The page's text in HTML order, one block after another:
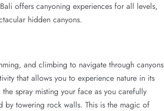
offers canyoning experiences for all levels,
hidden canyons.
and climbing to navigate through canyons
that allows you to experience nature in its
spray misting your face as you carefully
towering rock walls. This is the magic of